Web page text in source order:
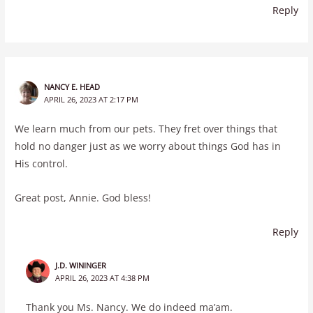
Reply
NANCY E. HEAD
APRIL 26, 2023 AT 2:17 PM
We learn much from our pets. They fret over things that
hold no danger just as we worry about things God has in
His control.
Great post, Annie. God bless!
Reply
J.D. WININGER
APRIL 26, 2023 AT 4:38 PM
Thank you Ms. Nancy. We do indeed ma’am.